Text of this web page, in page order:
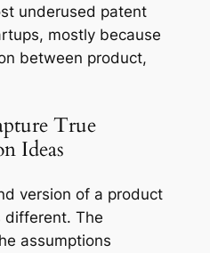
underused patent
mostly because
between product,
True
Ideas
version of a product
different. The
assumptions